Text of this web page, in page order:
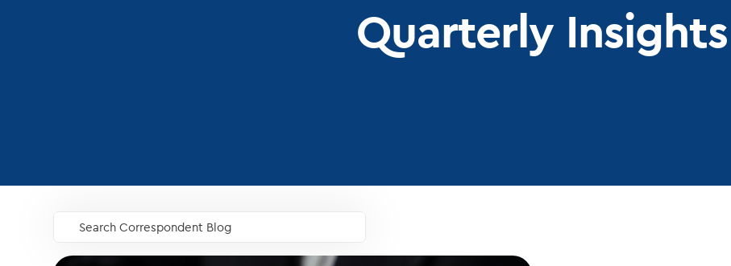
Quarterly Insights
Search Correspondent Blog
GO